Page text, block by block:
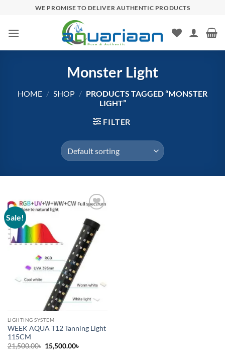
content
WE PROMISE TO DELIVER AUTHENTIC PRODUCTS
Monster Light
HOME / SHOP / PRODUCTS TAGGED “MONSTER
LIGHT”
FILTER
Sale!
wishlist
LIGHTING SYSTEM
WEEK AQUA T12 Tanning Light
115CM
21,500.00৳ Original
price
15,500.00৳Current